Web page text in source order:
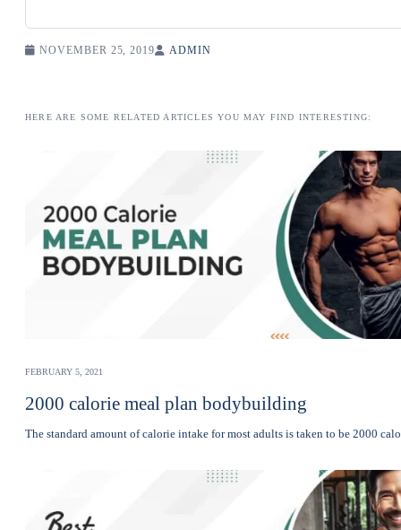
NOVEMBER 25, 2019 ADMIN
HERE ARE SOME RELATED ARTICLES YOU MAY FIND INTERESTING:
FEBRUARY 5, 2021
2000 calorie meal plan bodybuilding
The standard amount of calorie intake for most adults is taken to be 2000